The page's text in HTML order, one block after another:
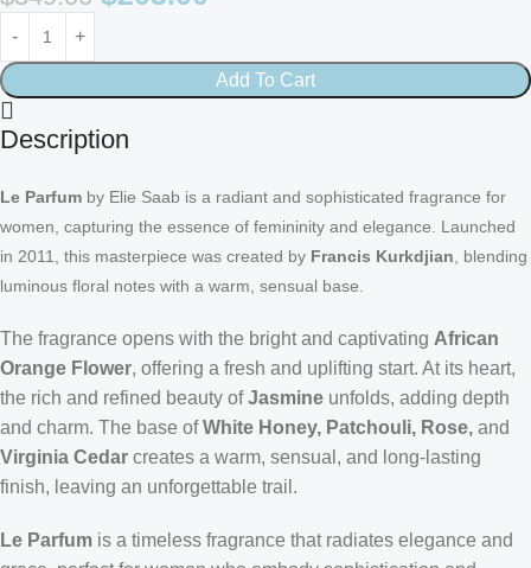
Add To Cart
Description
Le Parfum by Elie Saab is a radiant and sophisticated fragrance for
women, capturing the essence of femininity and elegance. Launched
in 2011, this masterpiece was created by Francis Kurkdjian , blending
luminous floral notes with a warm, sensual base.
The fragrance opens with the bright and captivating African
Orange Flower, offering a fresh and uplifting start. At its heart,
the rich and refined beauty ofJasmine unfolds, adding depth
and charm. The base ofWhite Honey, Patchouli, Rose, and
Virginia Cedar creates a warm, sensual, and long-lasting
finish, leaving an unforgettable trail.
Le Parfum is a timeless fragrance that radiates elegance and